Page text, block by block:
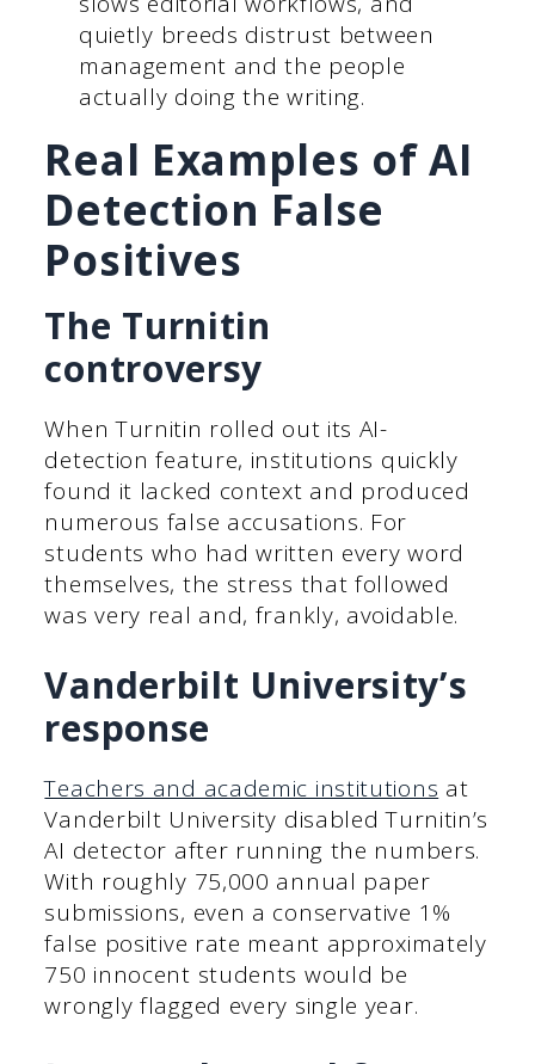
quietly breeds distrust between
management and the people
actually doing the writing.
Real Examples of AI
Detection False
Positives
The Turnitin
controversy
When Turnitin rolled out its AI-
detection feature, institutions quickly
found it lacked context and produced
numerous false accusations. For
students who had written every word
themselves, the stress that followed
was very real and, frankly, avoidable.
Vanderbilt University’s
response
Teachers and academic institutions at
Vanderbilt University disabled Turnitin’s
AI detector after running the numbers.
With roughly 75,000 annual paper
submissions, even a conservative 1%
false positive rate meant approximately
750 innocent students would be
wrongly flagged every single year.